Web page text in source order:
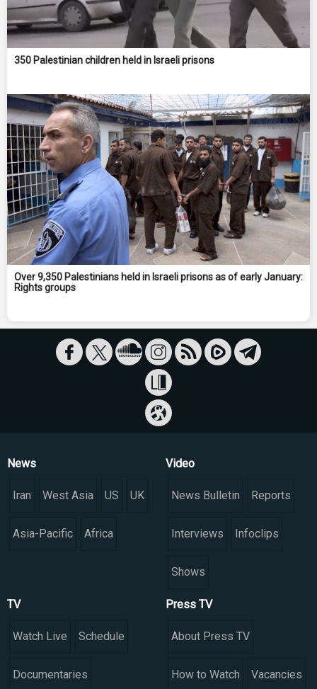
350 Palestinian children held in Israeli prisons
Over 9,350 Palestinians held in Israeli prisons as of early January:
Rights groups
News
Iran West Asia US UK
Asia-Pacific Africa
Video
News Bulletin Reports
Interviews Infoclips
Shows
TV
Watch Live Schedule
Documentaries
Press TV
About Press TV
How to Watch Vacancies